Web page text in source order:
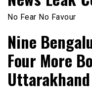
No Fear No Favour
Nine
Four More
Uttarakhand